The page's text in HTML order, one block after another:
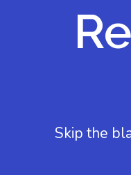
Skip the